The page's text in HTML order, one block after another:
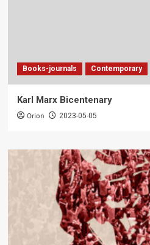
Books-journals Contemporary
Karl Marx Bicentenary
Orion 2023-05-05